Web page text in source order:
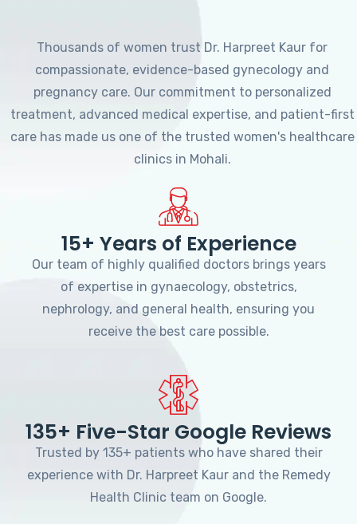
Thousands of women trust Dr. Harpreet Kaur for
compassionate, evidence-based gynecology and
pregnancy care. Our commitment to personalized
treatment, advanced medical expertise, and patient-first
care has made us one of the trusted women's healthcare
clinics in Mohali.
15+ Years of Experience
Our team of highly qualified doctors brings years
of expertise in gynaecology, obstetrics,
nephrology, and general health, ensuring you
receive the best care possible.
135+ Five-Star Google Reviews
Trusted by 135+ patients who have shared their
experience with Dr. Harpreet Kaur and the Remedy
Health Clinic team on Google.